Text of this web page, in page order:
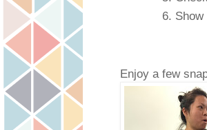
Show
Enjoy a few